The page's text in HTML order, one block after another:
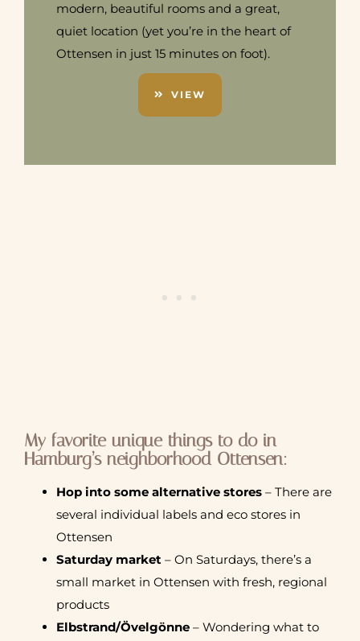
modern, beautiful rooms and a great,
quiet location (yet you’re in the heart of
Ottensen in just 15 minutes on foot).
VIEW
My favorite unique things to do in
Hamburg’s neighborhood Ottensen:
Hop into some alternative stores– There are
several individual labels and eco stores in
Ottensen
Saturday market– On Saturdays, there’s a
small market in Ottensen with fresh, regional
products
Elbstrand/Övelgönne– Wondering what to